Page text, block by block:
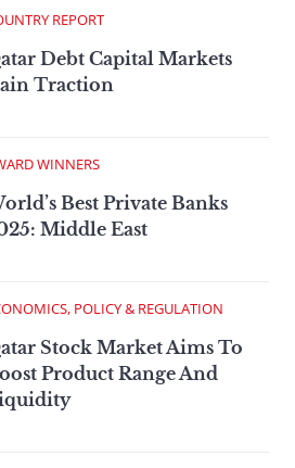
REPORT
Debt Capital Markets
Traction
WINNERS
Best Private Banks
Middle East
POLICY & REGULATION
Stock Market Aims To
Product Range And